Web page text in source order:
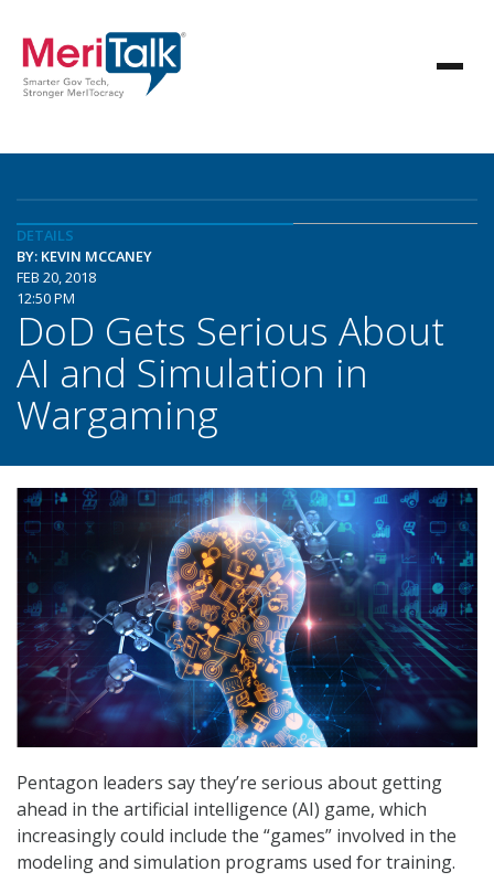
DETAILS
BY: KEVIN MCCANEY
FEB 20, 2018
12:50 PM
DoD Gets Serious About
AI and Simulation in
Wargaming
Pentagon leaders say they’re serious about getting
ahead in the artificial intelligence (AI) game, which
increasingly could include the “games” involved in the
modeling and simulation programs used for training.